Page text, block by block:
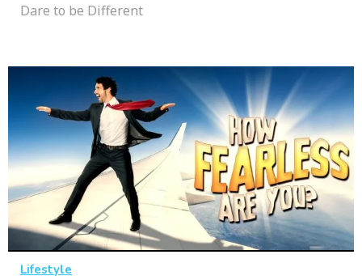
Dare to be Different
Lifestyle